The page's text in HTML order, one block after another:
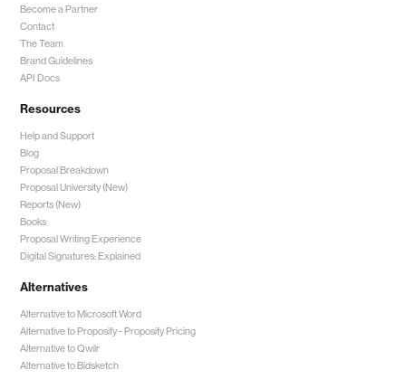
Become a Partner
Contact
The Team
Brand Guidelines
API Docs
Resources
Help and Support
Blog
Proposal Breakdown
Proposal University (New)
Reports (New)
Books
Proposal Writing Experience
Digital Signatures: Explained
Alternatives
Alternative to Microsoft Word
Alternative to Proposify - Proposify Pricing
Alternative to Qwilr
Alternative to Bidsketch